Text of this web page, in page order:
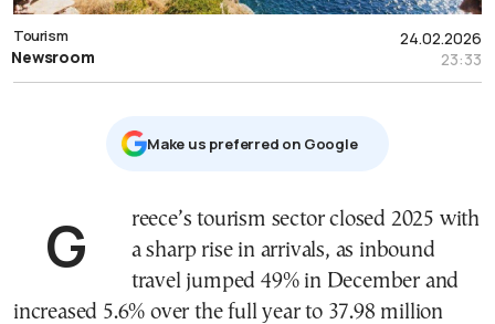
24.02.2026
23:33
Tourism
Newsroom
Μake us preferred on Google
Greece’s tourism sector closed 2025 with
a sharp rise in arrivals, as inbound
travel jumped 49% in December and
increased 5.6% over the full year to 37.98 million